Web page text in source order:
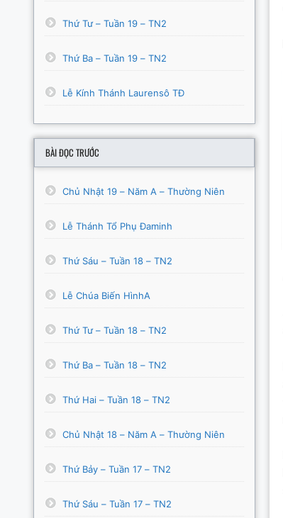
Thứ Tư – Tuần 19 – TN2
Thứ Ba – Tuần 19 – TN2
Lễ Kính Thánh Laurensô TĐ
BÀI ĐỌC TRƯỚC
Chủ Nhật 19 – Năm A – Thường Niên
Lễ Thánh Tổ Phụ Đaminh
Thứ Sáu – Tuần 18 – TN2
Lễ Chúa Biến HìnhA
Thứ Tư – Tuần 18 – TN2
Thứ Ba – Tuần 18 – TN2
Thứ Hai – Tuần 18 – TN2
Chủ Nhật 18 – Năm A – Thường Niên
Thứ Bảy – Tuần 17 – TN2
Thứ Sáu – Tuần 17 – TN2